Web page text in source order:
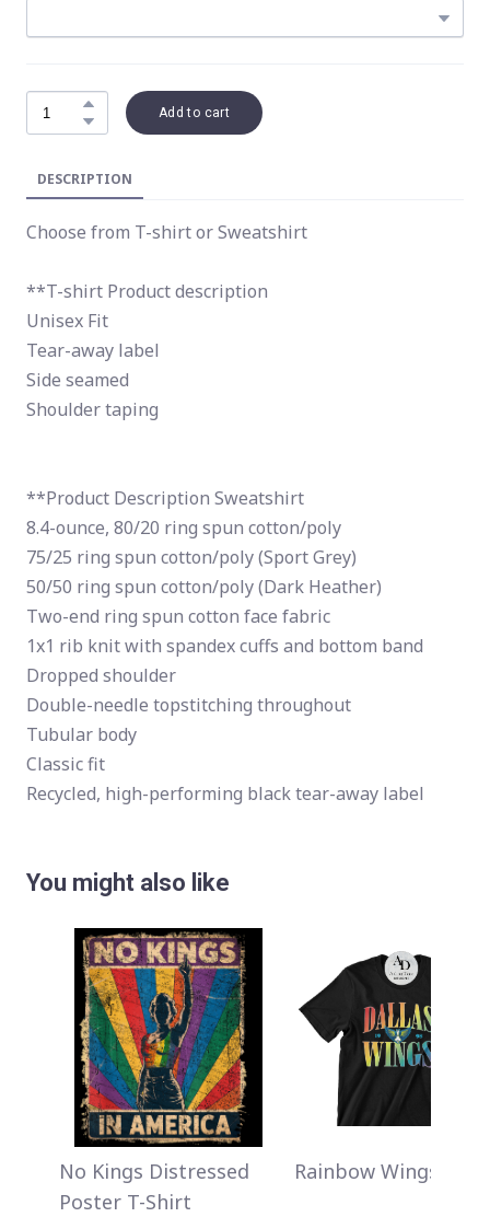
Add to cart
DESCRIPTION
Choose from T-shirt or Sweatshirt
**T-shirt Product description
Unisex Fit
Tear-away label
Side seamed
Shoulder taping
**Product Description Sweatshirt
8.4-ounce, 80/20 ring spun cotton/poly
75/25 ring spun cotton/poly (Sport Grey)
50/50 ring spun cotton/poly (Dark Heather)
Two-end ring spun cotton face fabric
1x1 rib knit with spandex cuffs and bottom band
Dropped shoulder
Double-needle topstitching throughout
Tubular body
Classic fit
Recycled, high-performing black tear-away label
You might also like
No Kings Distressed
Poster T-Shirt
Rainbow Wings